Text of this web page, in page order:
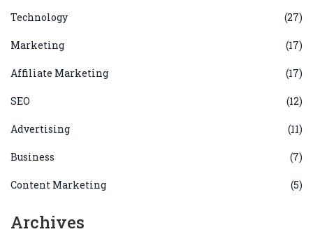
Technology (27)
Marketing (17)
Affiliate Marketing (17)
SEO (12)
Advertising (11)
Business (7)
Content Marketing (5)
Archives